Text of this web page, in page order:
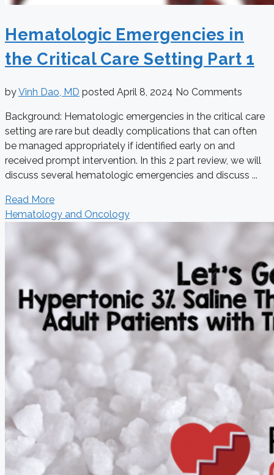
Hematologic Emergencies in
the Critical Care Setting Part 1
byVinh Dao, MD posted April 8, 2024 No Comments
Background: Hematologic emergencies in the critical care
setting are rare but deadly complications that can often
be managed appropriately if identified early on and
received prompt intervention. In this 2 part review, we will
discuss several hematologic emergencies and discuss ...
Read More
Hematology and Oncology